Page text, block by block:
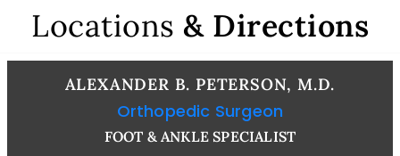
Locations & Directions
ALEXANDER B. PETERSON, M.D.
Orthopedic Surgeon
FOOT & ANKLE SPECIALIST